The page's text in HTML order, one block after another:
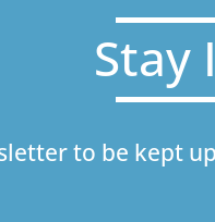
Stay
to be kept